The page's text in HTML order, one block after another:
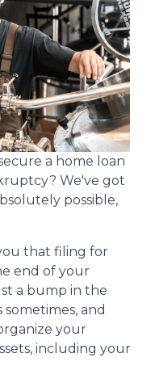
a home loan
We've got
possible,
that filing for
end of your
a bump in the
and
your
including your